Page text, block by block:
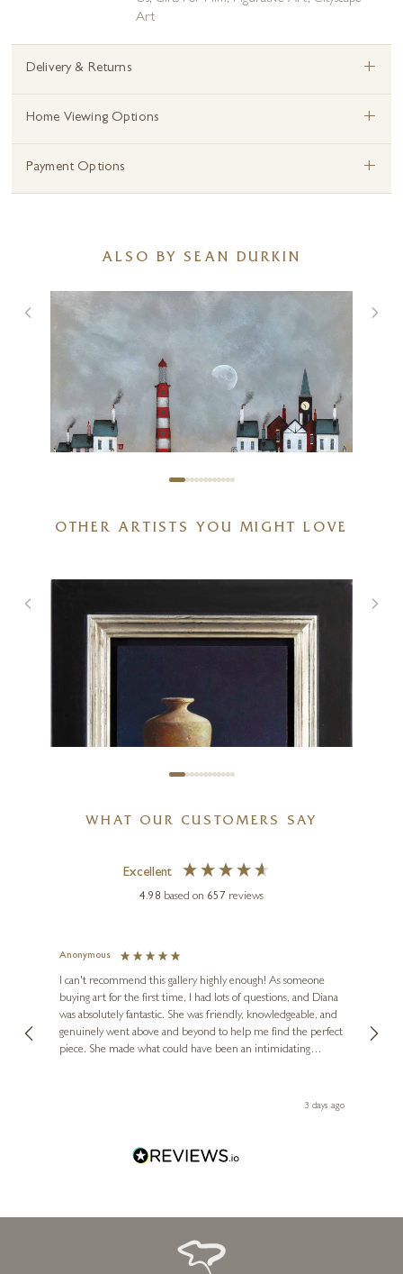
Art
Delivery & Returns +
Home Viewing Options +
Payment Options +
ALSO BY SEAN DURKIN
Stand Off (Limited Edition –
Large)
£295
OTHER ARTISTS YOU MIGHT LOVE
Terracotta Pot with
Redcurrants
7 x 10 inches
WHAT OUR CUSTOMERS SAY
Excellent
4.98 based on 657 reviews
Anonymous
I can't recommend this gallery highly enough! As someone
buying art for the first time, I had lots of questions, and Diana
was absolutely fantastic. She was friendly, knowledgeable, and
genuinely went above and beyond to help me find the perfect
piece. She made what could have been an intimidating
Diana, for making my first art purchase such a memorable3 days ago